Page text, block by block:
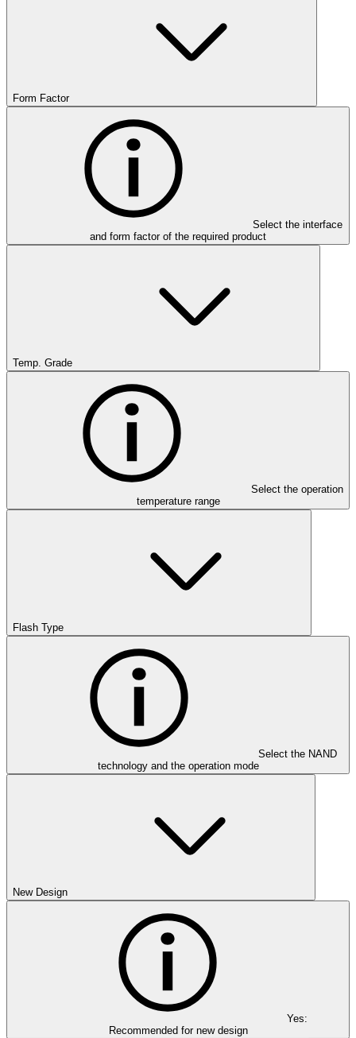
Form Factor
Select the interface
and form factor of the required product
Temp. Grade
Select the operation
temperature range
Flash Type
Select the NAND
technology and the operation mode
New Design
Yes:
Recommended for new design